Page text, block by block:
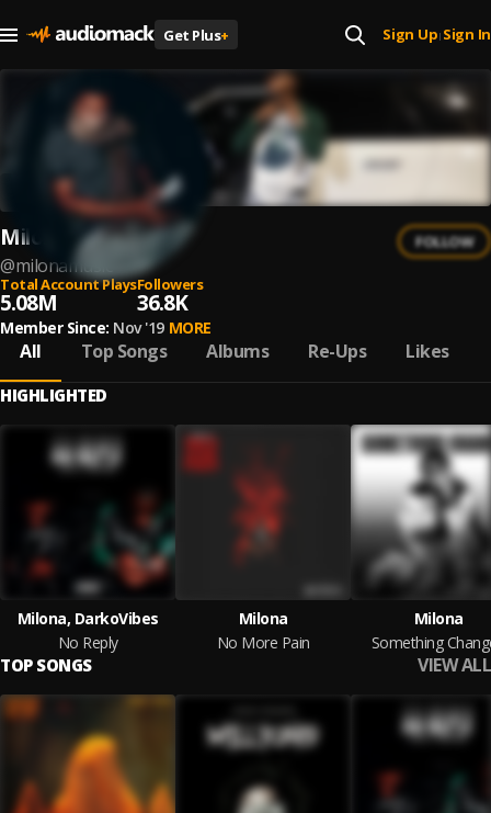
Get Plus+ Sign Up| Sign In
Milonamusic
@milonamusic
FOLLOW
Total Account Plays
5.08M
Followers
36.8K
Member Since: Nov '19 MORE
All Top Songs Albums Re-Ups Likes
HIGHLIGHTED
Milona, DarkoVibes
No Reply
Milona
No More Pain
Milona
Something
TOP SONGS VIEW ALL